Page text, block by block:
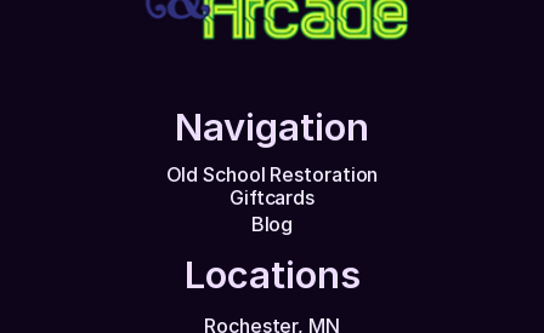
Navigation
Old School Restoration
Giftcards
Blog
Locations
Rochester, MN